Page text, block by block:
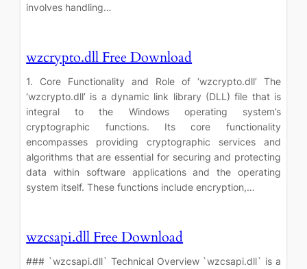
involves handling…
wzcrypto.dll Free Download
1. Core Functionality and Role of ‘wzcrypto.dll’ The
‘wzcrypto.dll’ is a dynamic link library (DLL) file that is
integral to the Windows operating system’s
cryptographic functions. Its core functionality
encompasses providing cryptographic services and
algorithms that are essential for securing and protecting
data within software applications and the operating
system itself. These functions include encryption,…
wzcsapi.dll Free Download
### `wzcsapi.dll` Technical Overview `wzcsapi.dll` is a